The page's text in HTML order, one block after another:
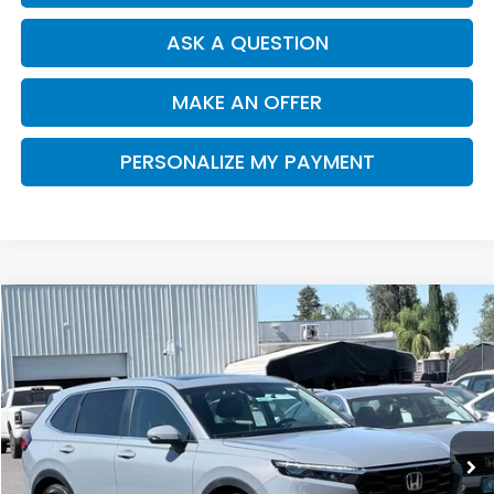
ASK A QUESTION
MAKE AN OFFER
PERSONALIZE MY PAYMENT
2026Honda CR-VEX-L
Special Offer
VIN:2HKRS3H7XTH343037Stock:H121965Model:RS3H7TJW
In Stock Ext. Int.
BUY FINANCE
$37,390
SALE PRICE
Compare Vehicle